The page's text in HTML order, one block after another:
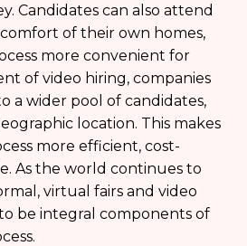
Candidates can also attend
of their own homes,
more convenient for
of video hiring, companies
a wider pool of candidates,
location. This makes
more efficient, cost-
As the world continues to
virtual fairs and video
be integral components of